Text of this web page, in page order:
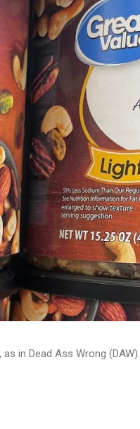
in Dead Ass Wrong (DAW).